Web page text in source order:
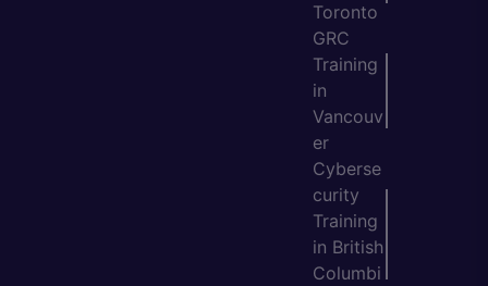
Toronto
GRC
Training
in
Vancouv
er
Cyberse
curity
Training
in British
Columbi